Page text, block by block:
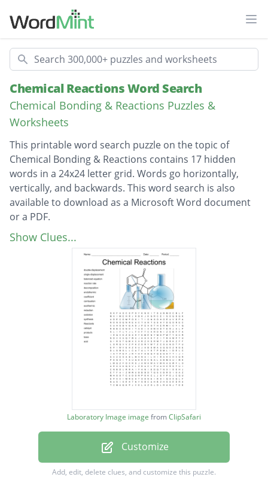
Search
Chemical Reactions Word Search
Chemical Bonding & Reactions Puzzles &
Worksheets
This printable word search puzzle on the topic of
Chemical Bonding & Reactions contains 17 hidden
words in a 24x24 letter grid. Words go horizontally,
vertically, and backwards. This word search is also
available to download as a Microsoft Word document
or a PDF.
Description
double-displacement
single-displacement
balanced equation
decomposition
exothermic
reduction
synthesis
Show Clues...
Laboratory Image image fromClipSafari
Customize
Add, edit, delete clues, and customize this puzzle.